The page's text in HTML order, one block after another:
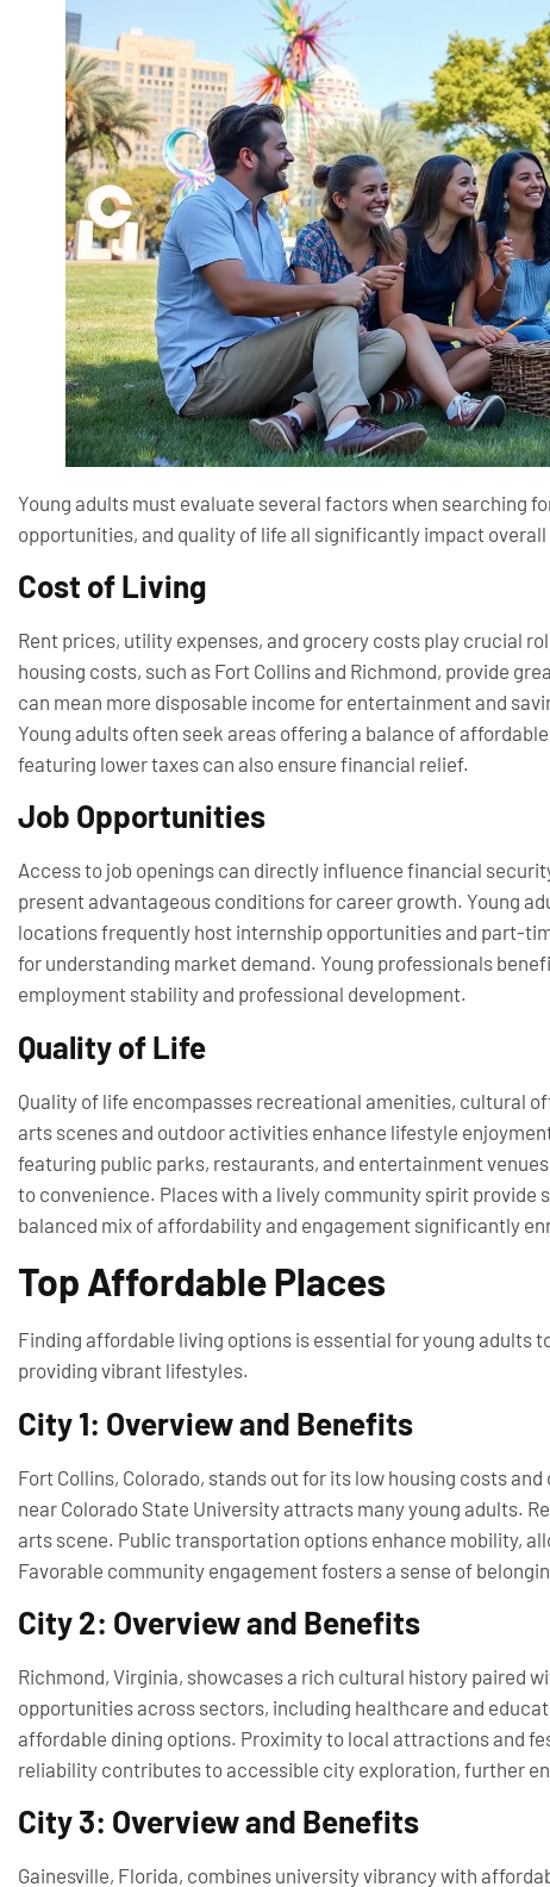
Young adults must evaluate several factors when searching
opportunities, and quality of life all significantly impact
Cost of Living
Rent prices, utility expenses, and grocery costs play crucial
housing costs, such as Fort Collins and Richmond, provide
can mean more disposable income for entertainment and
Young adults often seek areas offering a balance of
featuring lower taxes can also ensure financial relief.
Job Opportunities
Access to job openings can directly influence financial
present advantageous conditions for career growth. Young
locations frequently host internship opportunities and part-
for understanding market demand. Young professionals
employment stability and professional development.
Quality of Life
Quality of life encompasses recreational amenities, cultural
arts scenes and outdoor activities enhance lifestyle
featuring public parks, restaurants, and entertainment
to convenience. Places with a lively community spirit provide
balanced mix of affordability and engagement significantly
Top Affordable Places
Finding affordable living options is essential for young adults
providing vibrant lifestyles.
City 1: Overview and Benefits
Fort Collins, Colorado, stands out for its low housing costs
near Colorado State University attracts many young adults.
arts scene. Public transportation options enhance mobility,
Favorable community engagement fosters a sense of
City 2: Overview and Benefits
Richmond, Virginia, showcases a rich cultural history paired
opportunities across sectors, including healthcare and
affordable dining options. Proximity to local attractions and
reliability contributes to accessible city exploration, further
City 3: Overview and Benefits
Gainesville, Florida, combines university vibrancy with